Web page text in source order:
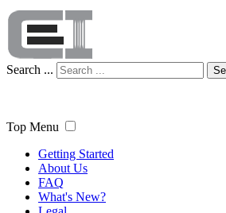
Search ...
Top Menu
Getting Started
About Us
FAQ
What's New?